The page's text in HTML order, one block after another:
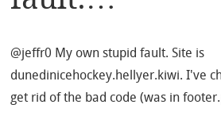
@jeffr0 My own stupid fault. Site is
dunedinicehockey.hellyer.kiwi. I've
get rid of the bad code (was in